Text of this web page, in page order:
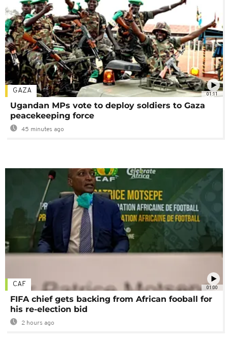
01:11
GAZA
Ugandan MPs vote to deploy soldiers to Gaza
peacekeeping force
45 minutes ago
01:00
CAF
FIFA chief gets backing from African fooball for
his re-election bid
2 hours ago